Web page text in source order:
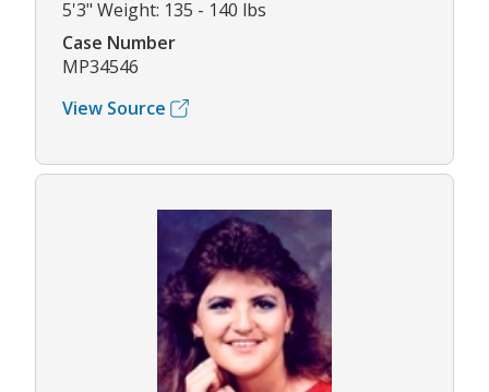
5'3" Weight: 135 - 140 lbs
Case Number
MP34546
View Source